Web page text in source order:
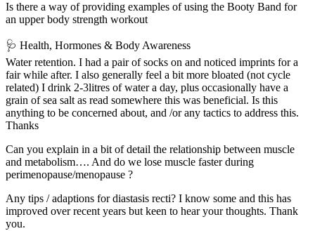
Is there a way of providing examples of using the Booty Band for
an upper body strength workout
🩺 Health, Hormones & Body Awareness
Water retention. I had a pair of socks on and noticed imprints for a
fair while after. I also generally feel a bit more bloated (not cycle
related) I drink 2-3litres of water a day, plus occasionally have a
grain of sea salt as read somewhere this was beneficial. Is this
anything to be concerned about, and /or any tactics to address this.
Thanks
Can you explain in a bit of detail the relationship between muscle
and metabolism…. And do we lose muscle faster during
perimenopause/menopause ?
Any tips / adaptions for diastasis recti? I know some and this has
improved over recent years but keen to hear your thoughts. Thank
you.